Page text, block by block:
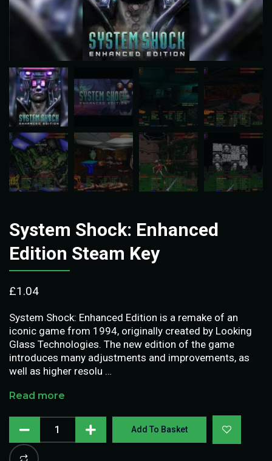
System Shock: Enhanced
Edition Steam Key
£1.04
System Shock: Enhanced Edition is a remake of an
iconic game from 1994, originally created by Looking
Glass Technologies. The new edition of the game
introduces many adjustments and improvements, as
well as higher resolu …
Read more
Add To Basket